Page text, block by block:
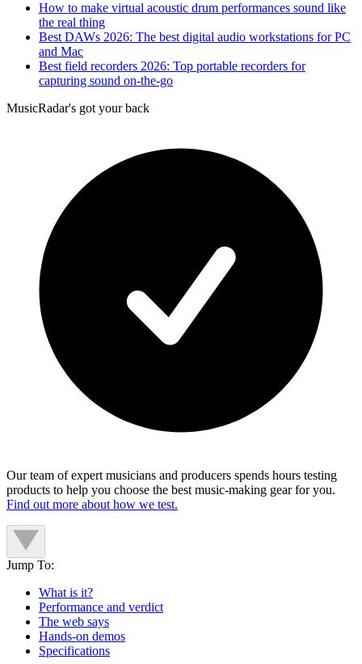
How to make virtual acoustic drum performances sound like
the real thing
Best DAWs 2026: The best digital audio workstations for PC
and Mac
Best field recorders 2026: Top portable recorders for
capturing sound on-the-go
MusicRadar's got your back
Our team of expert musicians and producers spends hours testing
products to help you choose the best music-making gear for you.
Find out more about how we test.
Jump To:
What is it?
Performance and verdict
The web says
Hands-on demos
Specifications